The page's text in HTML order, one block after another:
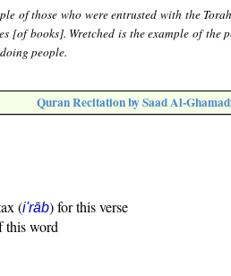
of those who were entrusted with the
[of books]. Wretched is the example of the
people.
Quran Recitation by Saad Al-
(i'rāb) for this verse
this word